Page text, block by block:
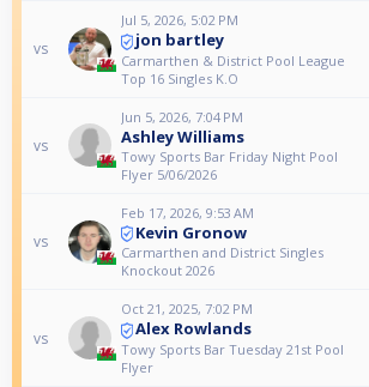
vs
Jul 5, 2026, 5:02 PM
jon bartley
Carmarthen & District Pool League
Top 16 Singles K.O
vs
Jun 5, 2026, 7:04 PM
Ashley Williams
Towy Sports Bar Friday Night Pool
Flyer 5/06/2026
vs
Feb 17, 2026, 9:53 AM
Kevin Gronow
Carmarthen and District Singles
Knockout 2026
vs
Oct 21, 2025, 7:02 PM
Alex Rowlands
Towy Sports Bar Tuesday 21st Pool
Flyer